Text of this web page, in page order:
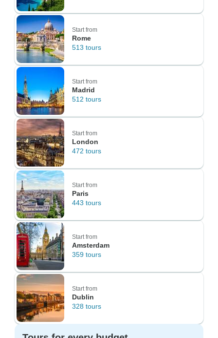
Start from
Rome
513 tours
Start from
Madrid
512 tours
Start from
London
472 tours
Start from
Paris
443 tours
Start from
Amsterdam
359 tours
Start from
Dublin
328 tours